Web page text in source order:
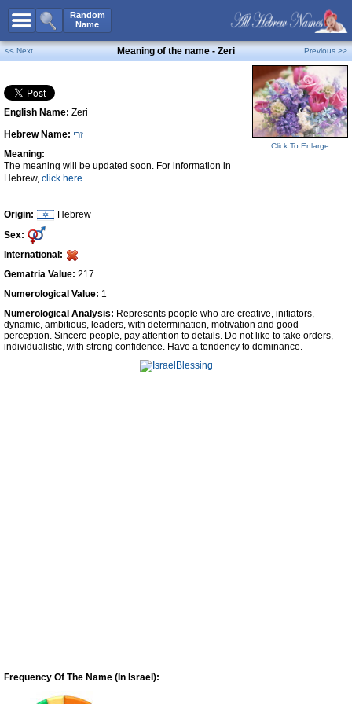
Random
Name
All Names
Boy Names
Girl Names
Unisex Names
Popular Names
Unique Names
Celebs B. DaysNew!
Numerology
Contact Us
Facebook
<< Next Meaning of the name - Zeri Previous >>
English Name: Zeri
Hebrew Name: זרי
Meaning:
The meaning will be updated soon. For information in
Hebrew, click here
Origin:
Hebrew
Sex:
International:
Gematria Value: 217
Numerological Value: 1
Click To Enlarge
Numerological Analysis: Represents people who are creative, initiators,
dynamic, ambitious, leaders, with determination, motivation and good
perception. Sincere people, pay attention to details. Do not like to take orders,
individualistic, with strong confidence. Have a tendency to dominance.
Frequency Of The Name (In Israel):